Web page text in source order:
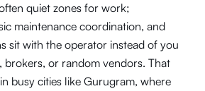
quiet zones for work;
maintenance coordination, and
sit with the operator instead of you
brokers, or random vendors. That
busy cities like Gurugram, where